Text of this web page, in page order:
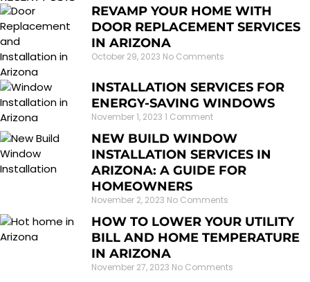
REVAMP YOUR HOME WITH
DOOR REPLACEMENT SERVICES
IN ARIZONA
October 29, 2023 No Comments
INSTALLATION SERVICES FOR
ENERGY-SAVING WINDOWS
November 1, 2023 1 Comment
NEW BUILD WINDOW
INSTALLATION SERVICES IN
ARIZONA: A GUIDE FOR
HOMEOWNERS
November 2, 2023 No Comments
HOW TO LOWER YOUR UTILITY
BILL AND HOME TEMPERATURE
IN ARIZONA
November 27, 2023 No Comments